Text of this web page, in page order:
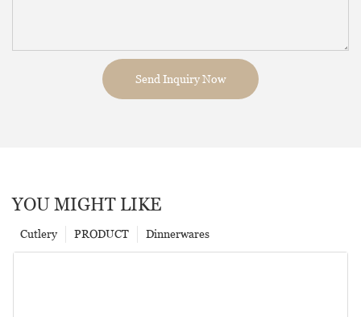
Send Inquiry Now
YOU MIGHT LIKE
Dinnerwares
PRODUCT
Cutlery